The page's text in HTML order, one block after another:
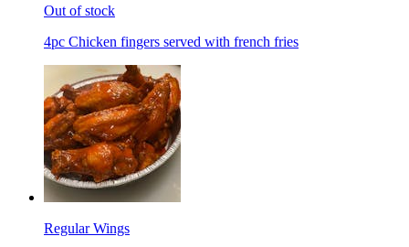
Out of stock
4pc Chicken fingers served with french fries
Regular Wings